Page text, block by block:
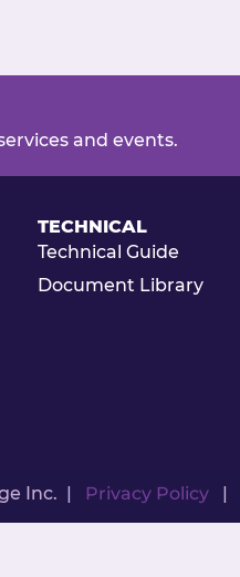
and events.
TECHNICAL
Technical Guide
Document Library
Inc. | Privacy Policy |